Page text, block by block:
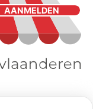
AANMELDEN